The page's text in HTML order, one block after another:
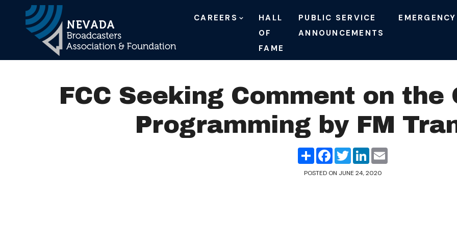
Main Navigation
CAREERS
HALL
OF
FAME
PUBLIC SERVICE
ANNOUNCEMENTS
FCC Seeking Comment on
Programming by FM
ShareFacebook
TwitterLinkedIn
POSTED ON JUNE 24, 2020